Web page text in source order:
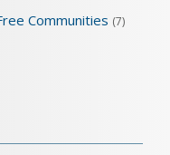
Communities (7)